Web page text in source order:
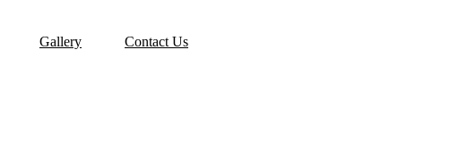
Gallery Contact Us